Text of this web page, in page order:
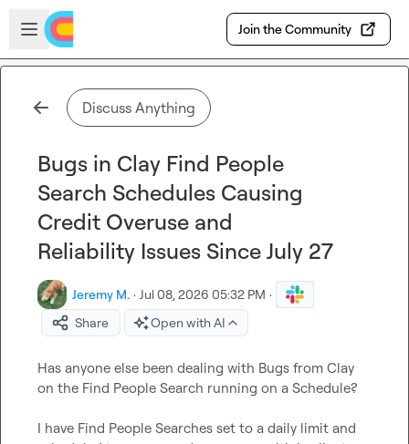
Skip to main content
Open sidebar
Join the Community
Discuss Anything
Bugs in Clay Find People
Search Schedules Causing
Credit Overuse and
Reliability Issues Since July 27
Jeremy M. · Jul 08, 2026 05:32 PM ·
Share
Open with AI
Has anyone else been dealing with Bugs from Clay
on the Find People Search running on a Schedule?
I have Find People Searches set to a daily limit and